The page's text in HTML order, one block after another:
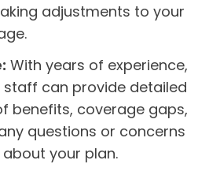
adjustments to your
With years of experience,
can provide detailed
benefits, coverage gaps,
questions or concerns
your plan.